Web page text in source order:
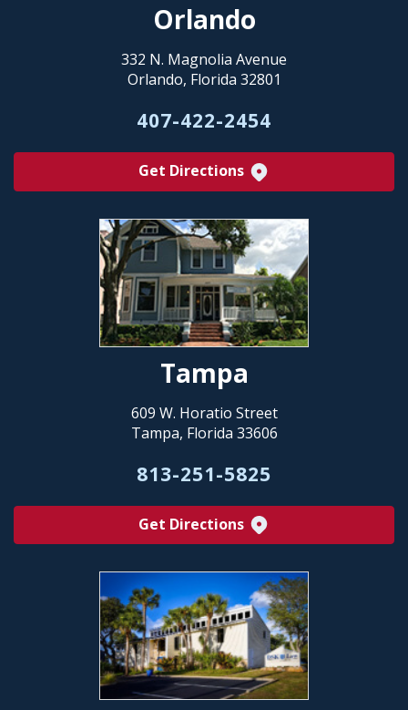
Orlando
332 N. Magnolia Avenue
Orlando, Florida 32801
407-422-2454
Get Directions
Tampa
609 W. Horatio Street
Tampa, Florida 33606
813-251-5825
Get Directions